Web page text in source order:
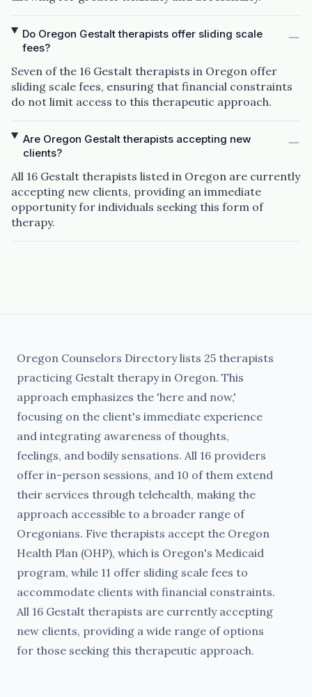
Do Oregon Gestalt therapists offer sliding scale
fees?
Seven of the 16 Gestalt therapists in Oregon offer
sliding scale fees, ensuring that financial constraints
do not limit access to this therapeutic approach.
Are Oregon Gestalt therapists accepting new
clients?
All 16 Gestalt therapists listed in Oregon are currently
accepting new clients, providing an immediate
opportunity for individuals seeking this form of
therapy.
Oregon Counselors Directory lists 25 therapists
practicing Gestalt therapy in Oregon. This
approach emphasizes the 'here and now,'
focusing on the client's immediate experience
and integrating awareness of thoughts,
feelings, and bodily sensations. All 16 providers
offer in-person sessions, and 10 of them extend
their services through telehealth, making the
approach accessible to a broader range of
Oregonians. Five therapists accept the Oregon
Health Plan (OHP), which is Oregon's Medicaid
program, while 11 offer sliding scale fees to
accommodate clients with financial constraints.
All 16 Gestalt therapists are currently accepting
new clients, providing a wide range of options
for those seeking this therapeutic approach.